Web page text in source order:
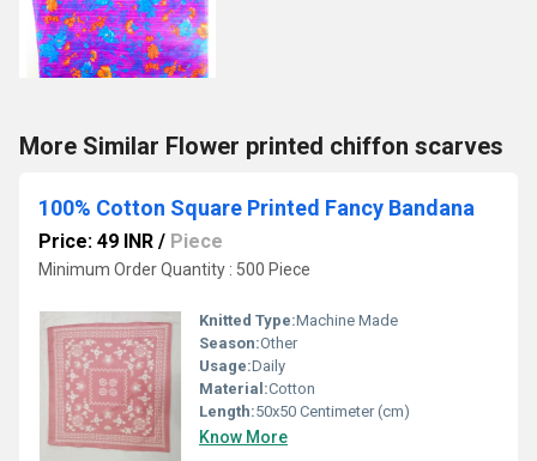
More Similar Flower printed chiffon scarves
100% Cotton Square Printed Fancy Bandana
Price: 49 INR / Piece
Minimum Order Quantity : 500 Piece
Knitted Type:Machine Made
Season:Other
Usage:Daily
Material:Cotton
Length:50x50 Centimeter (cm)
Know More